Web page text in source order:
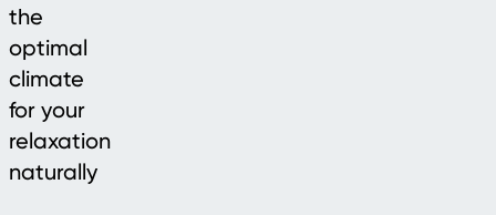
the
optimal
climate
for your
relaxation
naturally